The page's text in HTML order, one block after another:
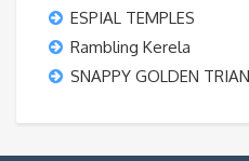
ESPIAL TEMPLES
Rambling Kerela
SNAPPY GOLDEN